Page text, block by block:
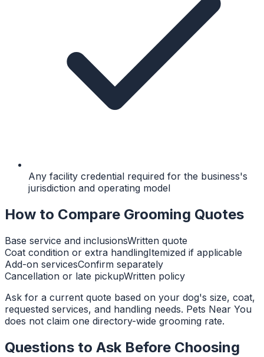
Any facility credential required for the business's
jurisdiction and operating model
How to Compare Grooming Quotes
Base service and inclusionsWritten quote
Coat condition or extra handlingItemized if applicable
Add-on servicesConfirm separately
Cancellation or late pickupWritten policy
Ask for a current quote based on your dog's size, coat,
requested services, and handling needs. Pets Near You
does not claim one directory-wide grooming rate.
Questions to Ask Before Choosing